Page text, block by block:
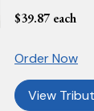
$39.87 each
Order Now
View